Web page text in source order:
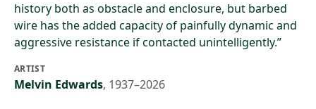
history both as obstacle and enclosure, but barbed
wire has the added capacity of painfully dynamic and
aggressive resistance if contacted unintelligently.”
ARTIST
Melvin Edwards, 1937–2026